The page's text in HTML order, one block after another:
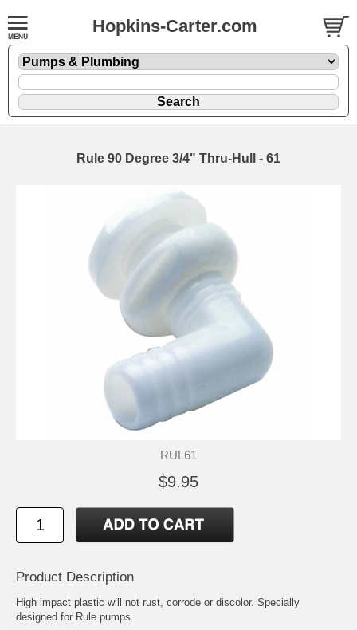
Hopkins-Carter.com
Rule 90 Degree 3/4" Thru-Hull - 61
RUL61
$9.95
Product Description
High impact plastic will not rust, corrode or discolor. Specially
designed for Rule pumps.